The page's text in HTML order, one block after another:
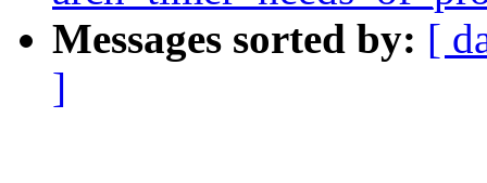
Messages sorted by: [
]